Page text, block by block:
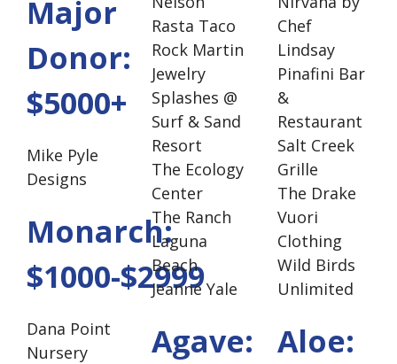
Major
Donor:
$5000+
Mike Pyle
Designs
Monarch:
$1000-$2999
Dana Point
Nursery
Rasta Taco
Rock Martin
Jewelry
Splashes @
Surf & Sand
Resort
The Ecology
Center
The Ranch
Laguna
Beach
Jeanne Yale
Agave:
Chef
Lindsay
Pinafini Bar
&
Restaurant
Salt Creek
Grille
The Drake
Vuori
Clothing
Wild Birds
Unlimited
Aloe: